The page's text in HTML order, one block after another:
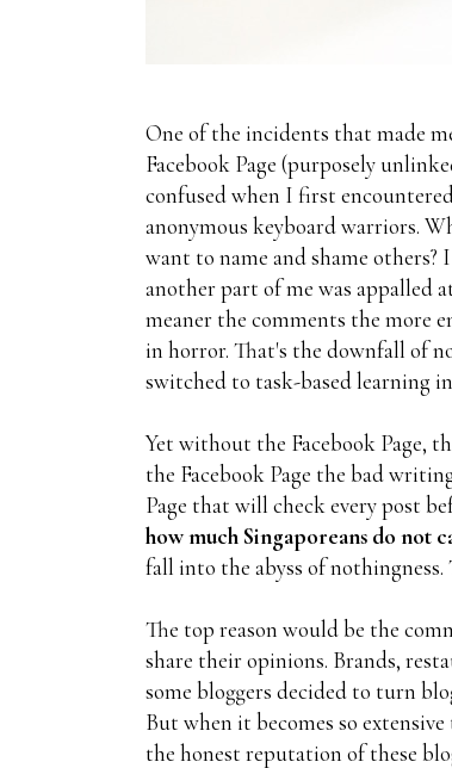
One of the incidents that made
Facebook Page (purposely
confused when I first
anonymous keyboard warriors.
want to name and shame others?
another part of me was appalled
meaner the comments the more
in horror. That's the downfall of
switched to task-based learning
Yet without the Facebook Page,
the Facebook Page the bad
Page that will check every post
how much Singaporeans do not
fall into the abyss of nothingness.
The top reason would be the
share their opinions. Brands,
some bloggers decided to turn
But when it becomes so
the honest reputation of these